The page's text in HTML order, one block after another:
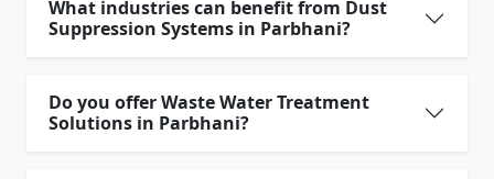
What industries can benefit from Dust
Suppression Systems in Parbhani?
Do you offer Waste Water Treatment
Solutions in Parbhani?